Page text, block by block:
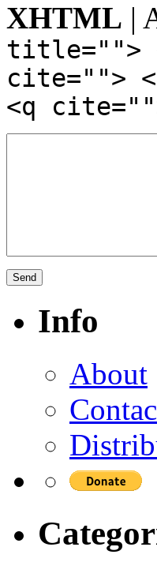
XHTML |
title="">
cite="">
<q
Info
About